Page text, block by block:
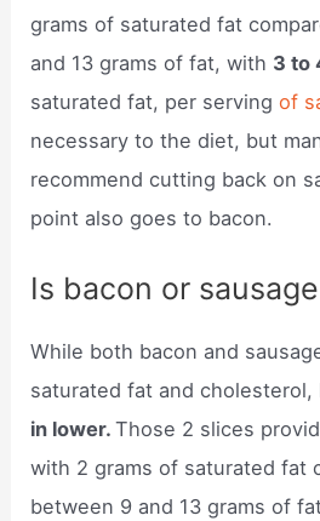
grams of saturated fat
and 13 grams of fat, with 3 to
saturated fat, per servingof
necessary to the diet, but
recommend cutting back on
point also goes to bacon.
Is bacon or
While both bacon and
saturated fat and cholesterol,
in lower.Those 2 slices
with 2 grams of saturated fat
between 9 and 13 grams of